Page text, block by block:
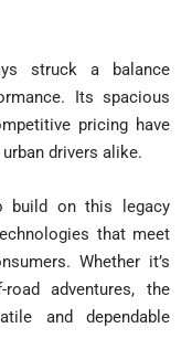
struck a balance
Its spacious
pricing have
drivers alike.
build on this legacy
that meet
Whether it’s
adventures, the
and dependable